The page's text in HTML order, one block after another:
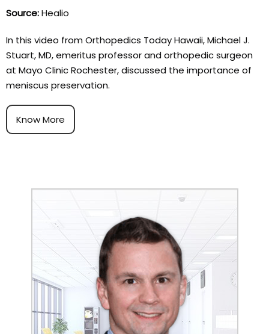
Source:Healio
In this video from Orthopedics Today Hawaii, Michael J.
Stuart, MD, emeritus professor and orthopedic surgeon
at Mayo Clinic Rochester, discussed the importance of
meniscus preservation.
Know More